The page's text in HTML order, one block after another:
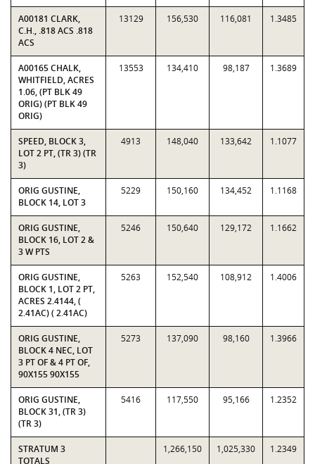
A00181 CLARK,
C.H., .818 ACS .818
ACS
13129 156,530 116,081 1.3485
A00165 CHALK,
WHITFIELD, ACRES
1.06, (PT BLK 49
ORIG) (PT BLK 49
ORIG)
13553 134,410 98,187 1.3689
SPEED, BLOCK 3,
LOT 2 PT, (TR 3) (TR
3)
4913 148,040 133,642 1.1077
ORIG GUSTINE,
BLOCK 14, LOT 3
5229 150,160 134,452 1.1168
ORIG GUSTINE,
BLOCK 16, LOT 2 &
3 W PTS
5246 150,640 129,172 1.1662
ORIG GUSTINE,
BLOCK 1, LOT 2 PT,
ACRES 2.4144, (
2.41AC) ( 2.41AC)
5263 152,540 108,912 1.4006
ORIG GUSTINE,
BLOCK 4 NEC, LOT
3 PT OF & 4 PT OF,
90X155 90X155
5273 137,090 98,160 1.3966
ORIG GUSTINE,
BLOCK 31, (TR 3)
(TR 3)
5416 117,550 95,166 1.2352
STRATUM 3
TOTALS
1,266,150 1,025,330 1.2349